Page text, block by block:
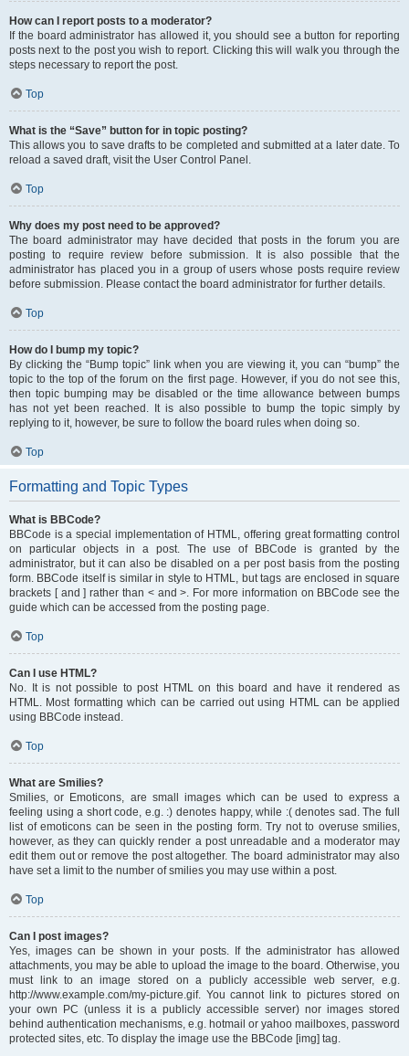
How can I report posts to a moderator?
If the board administrator has allowed it, you should see a button for reporting
posts next to the post you wish to report. Clicking this will walk you through the
steps necessary to report the post.
Top
What is the “Save” button for in topic posting?
This allows you to save drafts to be completed and submitted at a later date. To
reload a saved draft, visit the User Control Panel.
Top
Why does my post need to be approved?
The board administrator may have decided that posts in the forum you are
posting to require review before submission. It is also possible that the
administrator has placed you in a group of users whose posts require review
before submission. Please contact the board administrator for further details.
Top
How do I bump my topic?
By clicking the “Bump topic” link when you are viewing it, you can “bump” the
topic to the top of the forum on the first page. However, if you do not see this,
then topic bumping may be disabled or the time allowance between bumps
has not yet been reached. It is also possible to bump the topic simply by
replying to it, however, be sure to follow the board rules when doing so.
Top
Formatting and Topic Types
What is BBCode?
BBCode is a special implementation of HTML, offering great formatting control
on particular objects in a post. The use of BBCode is granted by the
administrator, but it can also be disabled on a per post basis from the posting
form. BBCode itself is similar in style to HTML, but tags are enclosed in square
brackets [ and ] rather than < and >. For more information on BBCode see the
guide which can be accessed from the posting page.
Top
Can I use HTML?
No. It is not possible to post HTML on this board and have it rendered as
HTML. Most formatting which can be carried out using HTML can be applied
using BBCode instead.
Top
What are Smilies?
Smilies, or Emoticons, are small images which can be used to express a
feeling using a short code, e.g. :) denotes happy, while :( denotes sad. The full
list of emoticons can be seen in the posting form. Try not to overuse smilies,
however, as they can quickly render a post unreadable and a moderator may
edit them out or remove the post altogether. The board administrator may also
have set a limit to the number of smilies you may use within a post.
Top
Can I post images?
Yes, images can be shown in your posts. If the administrator has allowed
attachments, you may be able to upload the image to the board. Otherwise, you
must link to an image stored on a publicly accessible web server, e.g.
http://www.example.com/my-picture.gif. You cannot link to pictures stored on
your own PC (unless it is a publicly accessible server) nor images stored
behind authentication mechanisms, e.g. hotmail or yahoo mailboxes, password
protected sites, etc. To display the image use the BBCode [img] tag.